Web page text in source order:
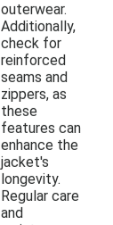
outerwear.
Additionally,
check for
reinforced
seams and
zippers, as
these
features can
enhance the
jacket's
longevity.
Regular care
and